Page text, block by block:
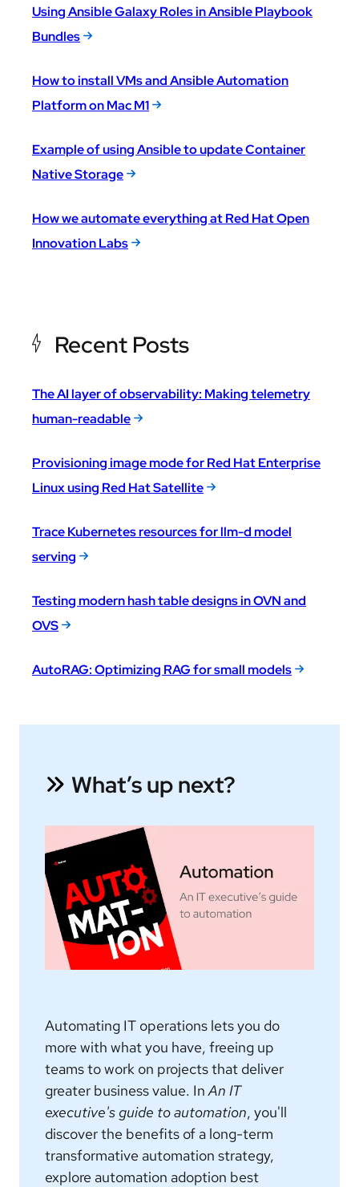
Using Ansible Galaxy Roles in Ansible Playbook
Bundles
How to install VMs and Ansible Automation
Platform on Mac M1
Example of using Ansible to update Container
Native Storage
How we automate everything at Red Hat Open
Innovation Labs
Recent Posts
The AI layer of observability: Making telemetry
human-readable
Provisioning image mode for Red Hat Enterprise
Linux using Red Hat Satellite
Trace Kubernetes resources for llm-d model
serving
Testing modern hash table designs in OVN and
OVS
AutoRAG: Optimizing RAG for small models
What’s up next?
Automating IT operations lets you do
more with what you have, freeing up
teams to work on projects that deliver
greater business value. InAn IT
executive's guide to automation, you'll
discover the benefits of a long-term
transformative automation strategy,
explore automation adoption best